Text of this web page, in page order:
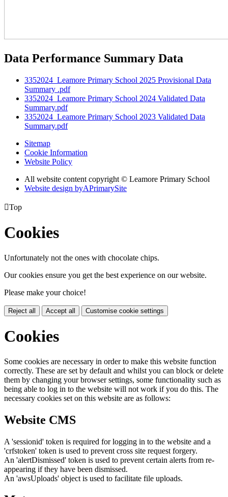
Data Performance Summary Data
3352024_Leamore Primary School 2025 Provisional Data
Summary .pdf
3352024_Leamore Primary School 2024 Validated Data
Summary.pdf
3352024_Leamore Primary School 2023 Validated Data
Summary.pdf
Sitemap
Cookie Information
Website Policy
All website content copyright © Leamore Primary School
Website design byAPrimarySite
Top
Cookies
Unfortunately not the ones with chocolate chips.
Our cookies ensure you get the best experience on our website.
Please make your choice!
Reject all Accept all Customise cookie settings
Cookies
Some cookies are necessary in order to make this website function
correctly. These are set by default and whilst you can block or delete
them by changing your browser settings, some functionality such as
being able to log in to the website will not work if you do this. The
necessary cookies set on this website are as follows:
Website CMS
A 'sessionid' token is required for logging in to the website and a
'crfstoken' token is used to prevent cross site request forgery.
An 'alertDismissed' token is used to prevent certain alerts from re-
appearing if they have been dismissed.
An 'awsUploads' object is used to facilitate file uploads.